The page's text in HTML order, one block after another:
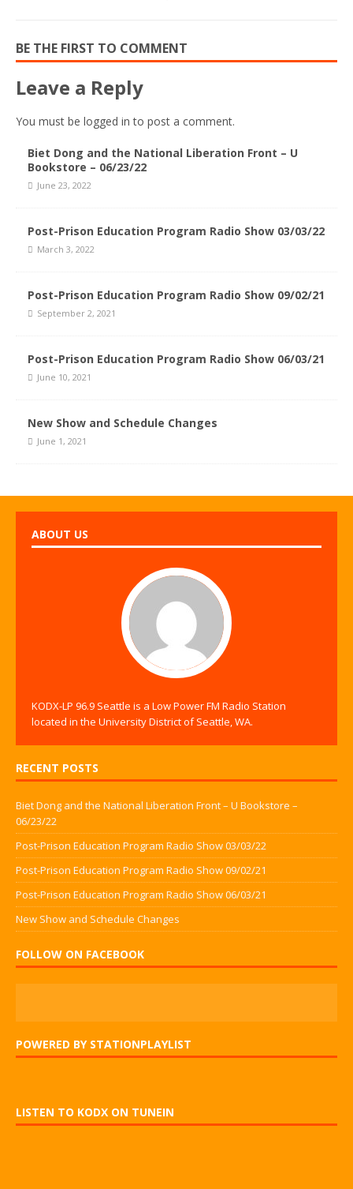
BE THE FIRST TO COMMENT
Leave a Reply
You must be logged in to post a comment.
Biet Dong and the National Liberation Front – U
Bookstore – 06/23/22
June 23, 2022
Post-Prison Education Program Radio Show 03/03/22
March 3, 2022
Post-Prison Education Program Radio Show 09/02/21
September 2, 2021
Post-Prison Education Program Radio Show 06/03/21
June 10, 2021
New Show and Schedule Changes
June 1, 2021
ABOUT US
KODX-LP 96.9 Seattle is a Low Power FM Radio Station
located in the University District of Seattle, WA.
RECENT POSTS
Biet Dong and the National Liberation Front – U Bookstore –
06/23/22
Post-Prison Education Program Radio Show 03/03/22
Post-Prison Education Program Radio Show 09/02/21
Post-Prison Education Program Radio Show 06/03/21
New Show and Schedule Changes
FOLLOW ON FACEBOOK
POWERED BY STATIONPLAYLIST
LISTEN TO KODX ON TUNEIN